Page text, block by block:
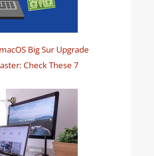
Big Sur Upgrade
Check These 7